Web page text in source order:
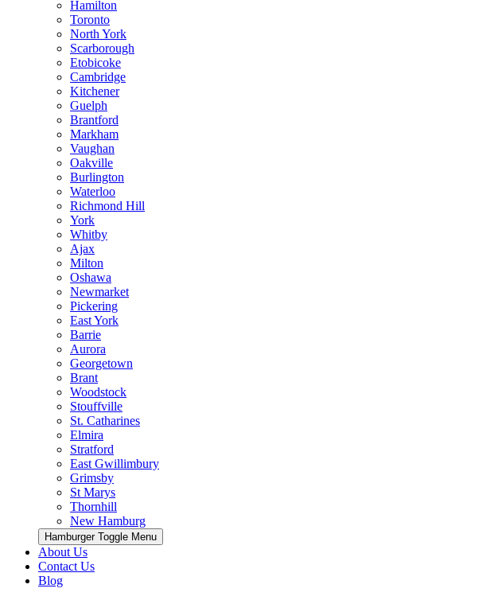
Hamilton
Toronto
North York
Scarborough
Etobicoke
Cambridge
Kitchener
Guelph
Brantford
Markham
Vaughan
Oakville
Burlington
Waterloo
Richmond Hill
York
Whitby
Ajax
Milton
Oshawa
Newmarket
Pickering
East York
Barrie
Aurora
Georgetown
Brant
Woodstock
Stouffville
St. Catharines
Elmira
Stratford
East Gwillimbury
Grimsby
St Marys
Thornhill
New Hamburg
Hamburger Toggle Menu
About Us
Contact Us
Blog